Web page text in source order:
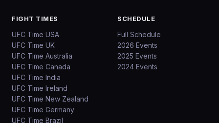
FIGHT TIMES
UFC Time USA
UFC Time UK
UFC Time Australia
UFC Time Canada
UFC Time India
UFC Time Ireland
UFC Time New Zealand
UFC Time Germany
UFC Time Brazil
SCHEDULE
Full Schedule
2026 Events
2025 Events
2024 Events